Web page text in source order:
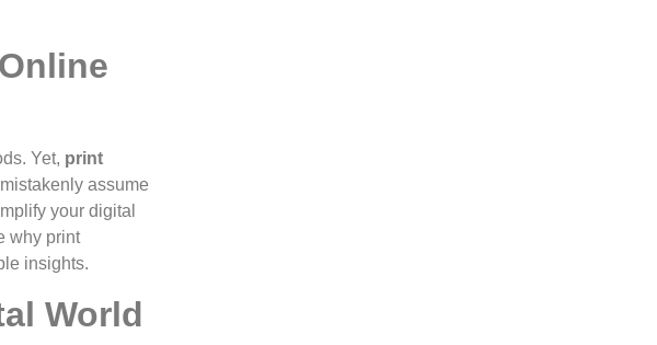
Yet, print
assume
your digital
why print
insights.
World